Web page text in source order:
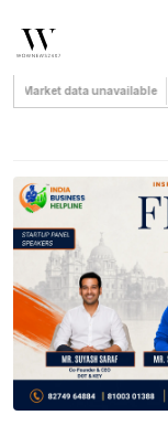
Market data unavailable